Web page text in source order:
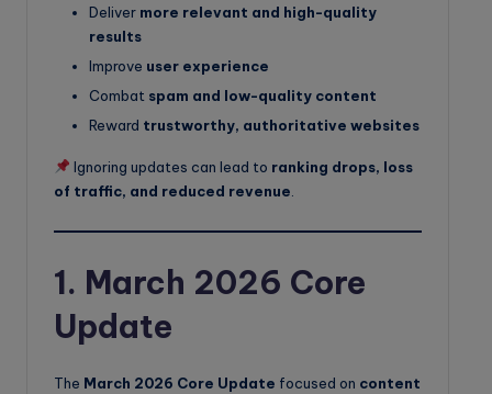
Deliver more relevant and high-quality
results
Improve user experience
Combat spam and low-quality content
Reward trustworthy, authoritative websites
Ignoring updates can lead to ranking drops, loss
of traffic, and reduced revenue
1. March 2026 Core
Update
The March 2026 Core Update focused on content